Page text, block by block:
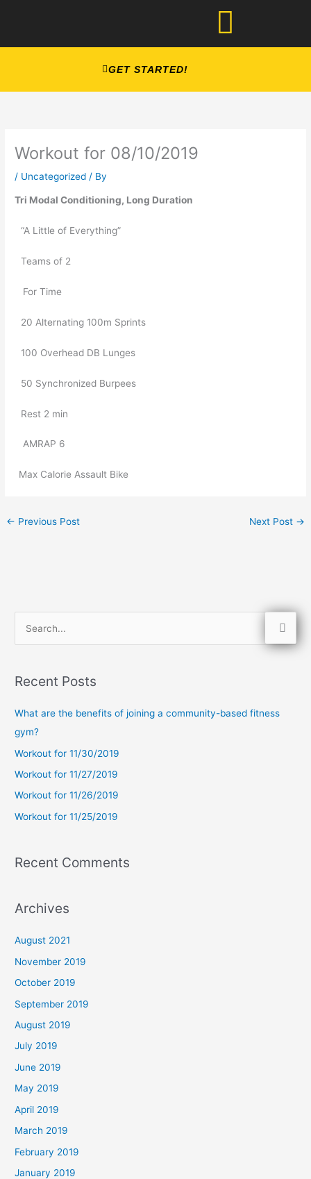
GET STARTED!
Workout for 08/10/2019
/ Uncategorized / By
Tri Modal Conditioning, Long Duration
“A Little of Everything”
Teams of 2
For Time
20 Alternating 100m Sprints
100 Overhead DB Lunges
50 Synchronized Burpees
Rest 2 min
AMRAP 6
Max Calorie Assault Bike
← Previous Post Next Post →
r
r
:
Recent Posts
What are the benefits of joining a community-based fitness
gym?
Workout for 11/30/2019
Workout for 11/27/2019
Workout for 11/26/2019
Workout for 11/25/2019
Recent Comments
Archives
August 2021
November 2019
October 2019
September 2019
August 2019
July 2019
June 2019
May 2019
April 2019
March 2019
February 2019
January 2019